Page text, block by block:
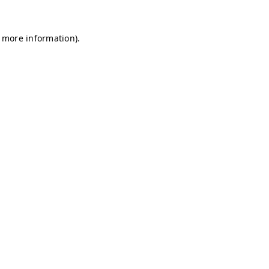
information).